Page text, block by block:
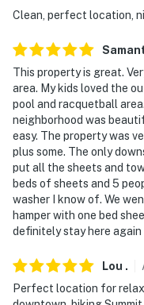
answer the phone
about your stay, we'll
because we know
-- POLICIES --
- No smoking
- No pets allowed
- Additional fees and
- Photo ID may be
ADDITIONAL
Clean, perfect location,
This property is great.
area. My kids loved the
pool and racquetball
neighborhood was
easy. The property was
plus some. The only
put all the sheets and
beds of sheets and 5
washer I know of. We
hamper with one bed
definitely stay here again
Lou .
Perfect location for